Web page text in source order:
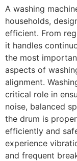
A washing
households,
efficient. From
it handles
the most
aspects of
alignment.
critical role in
noise, balanced
the drum is
efficiently and
experience
and frequent